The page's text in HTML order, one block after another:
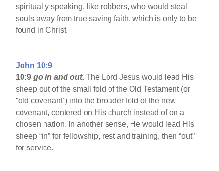
spiritually speaking, like robbers, who would steal
souls away from true saving faith, which is only to be
found in Christ.
John 10:9
10:9go in and out.The Lord Jesus would lead His
sheep out of the small fold of the Old Testament (or
“old covenant”) into the broader fold of the new
covenant, centered on His church instead of on a
chosen nation. In another sense, He would lead His
sheep “in” for fellowship, rest and training, then “out”
for service.